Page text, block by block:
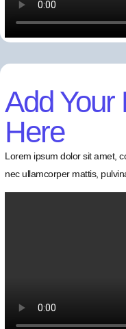
Add Your
Here
Lorem ipsum dolor sit amet,
nec ullamcorper mattis,